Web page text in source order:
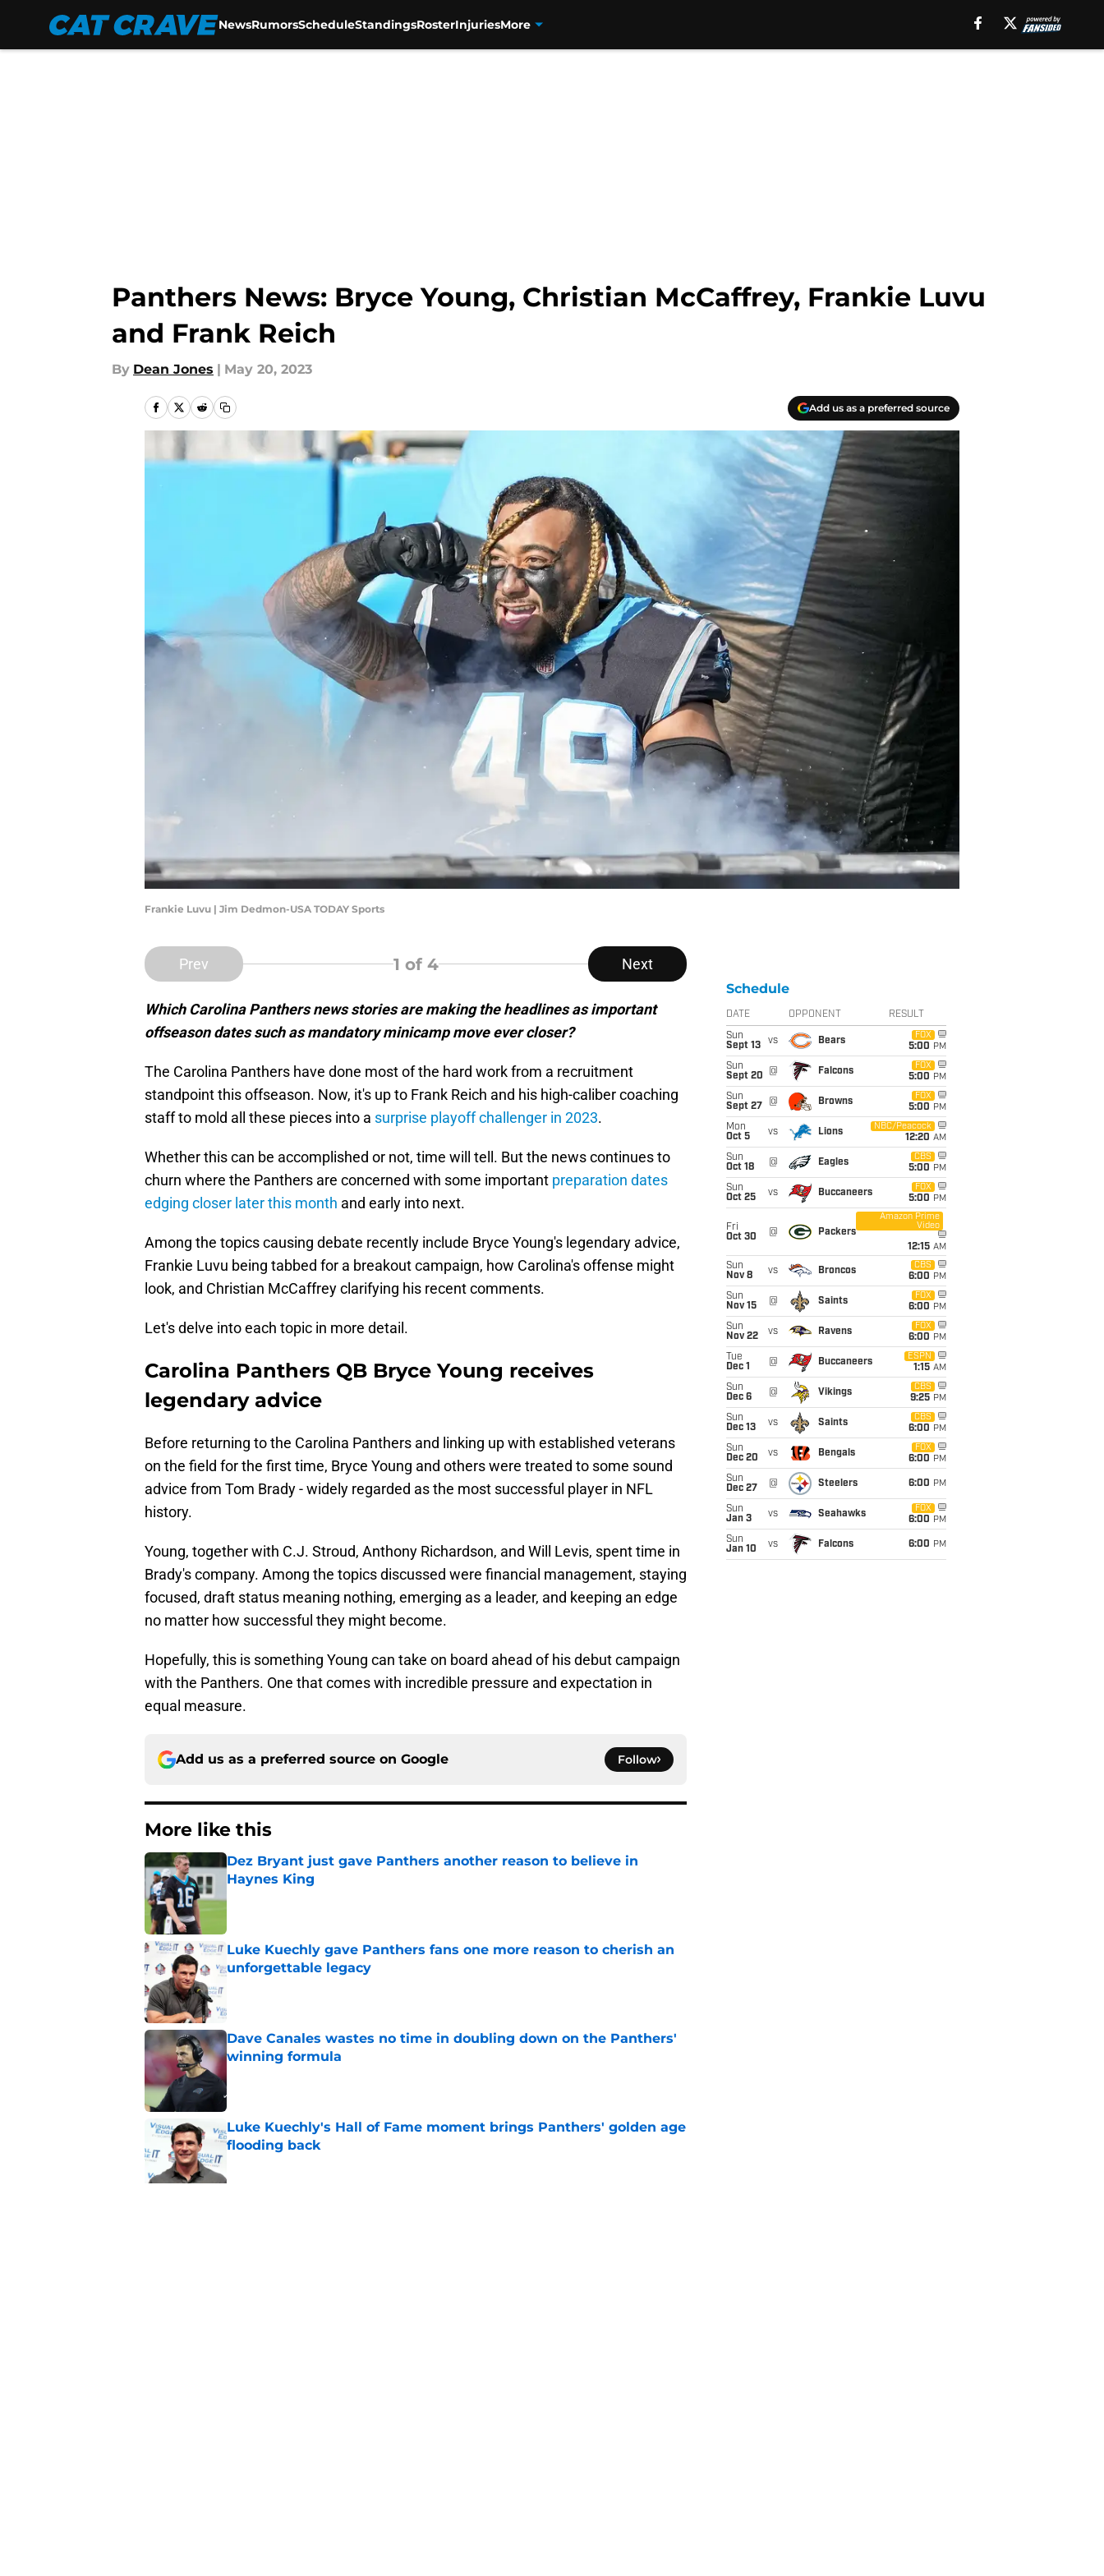
NewsRumorsScheduleStandingsRosterInjuriesMore
Panthers News: Bryce Young, Christian McCaffrey, Frankie Luvu
and Frank Reich
By Dean Jones | May 20, 2023
Add us as a preferred source
Frankie Luvu | Jim Dedmon-USA TODAY Sports
Prev 1 of 4 Next
Which Carolina Panthers news stories are making the headlines as important
offseason dates such as mandatory minicamp move ever closer?
The Carolina Panthers have done most of the hard work from a recruitment
standpoint this offseason. Now, it's up to Frank Reich and his high-caliber coaching
staff to mold all these pieces into a surprise playoff challenger in 2023.
Whether this can be accomplished or not, time will tell. But the news continues to
churn where the Panthers are concerned with some important preparation dates
edging closer later this month and early into next.
Among the topics causing debate recently include Bryce Young's legendary advice,
Frankie Luvu being tabbed for a breakout campaign, how Carolina's offense might
look, and Christian McCaffrey clarifying his recent comments.
Let's delve into each topic in more detail.
Carolina Panthers QB Bryce Young receives
legendary advice
Before returning to the Carolina Panthers and linking up with established veterans
on the field for the first time, Bryce Young and others were treated to some sound
advice from Tom Brady - widely regarded as the most successful player in NFL
history.
Young, together with C.J. Stroud, Anthony Richardson, and Will Levis, spent time in
Brady's company. Among the topics discussed were financial management, staying
focused, draft status meaning nothing, emerging as a leader, and keeping an edge
no matter how successful they might become.
Hopefully, this is something Young can take on board ahead of his debut campaign
with the Panthers. One that comes with incredible pressure and expectation in
equal measure.
Add us as a preferred source on Google Follow
More like this
Dez Bryant just gave Panthers another reason to believe in
Haynes King
Luke Kuechly gave Panthers fans one more reason to cherish an
unforgettable legacy
Dave Canales wastes no time in doubling down on the Panthers'
winning formula
Published by on Invalid Date
Luke Kuechly's Hall of Fame moment brings Panthers' golden age
flooding back
Schedule
DATE OPPONENT RESULT
Sun
Sept 13
vs Bears
FOX
5:00 PM
Sun
Sept 20
@ Falcons
FOX
5:00 PM
Sun
Sept 27
@ Browns
FOX
5:00 PM
Mon
Oct 5
vs Lions
NBC/Peacock
12:20 AM
Sun
Oct 18
@ Eagles
CBS
5:00 PM
Sun
Oct 25
vs Buccaneers
FOX
5:00 PM
Fri
Oct 30
@ Packers
Amazon Prime
Video
12:15 AM
Sun
Nov 8
vs Broncos
CBS
6:00 PM
Sun
Nov 15
@ Saints
FOX
6:00 PM
Sun
Nov 22
vs Ravens
FOX
6:00 PM
Tue
Dec 1
@ Buccaneers
ESPN
1:15 AM
Sun
Dec 6
@ Vikings
CBS
9:25 PM
Sun
Dec 13
vs Saints
CBS
6:00 PM
Sun
Dec 20
vs Bengals
FOX
6:00 PM
Sun
Dec 27
@ Steelers 6:00 PM
Sun
Jan 3
vs Seahawks
FOX
6:00 PM
Sun
Jan 10
vs Falcons 6:00 PM